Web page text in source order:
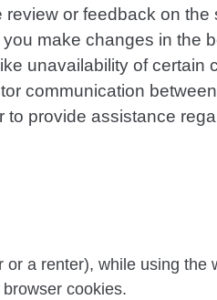
or feedback on the
make changes in the
unavailability of certain
communication
to provide assistance
a renter), while using
cookies.